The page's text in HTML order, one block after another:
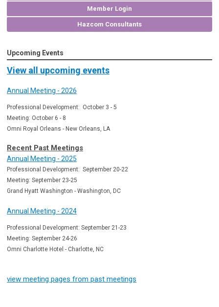
Member Login
Hazcom Consultants
Upcoming Events
View all upcoming events
Annual Meeting - 2026
Professional Development: October 3 - 5
Meeting: October 6 - 8
Omni Royal Orleans - New Orleans, LA
Recent Past Meetings
Annual Meeting - 2025
Professional Development: September 20-22
Meeting: September 23-25
Grand Hyatt Washington - Washington, DC
Annual Meeting - 2024
Professional Development: September 21-23
Meeting: September 24-26
Omni Charlotte Hotel - Charlotte, NC
view meeting pages from past meetings